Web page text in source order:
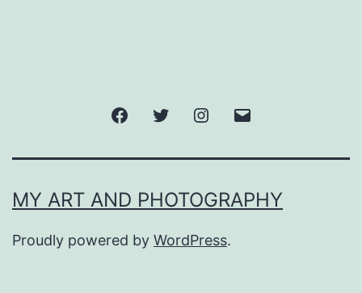
FacebookTwitter Instagram
MY ART AND PHOTOGRAPHY
Proudly powered by WordPress.